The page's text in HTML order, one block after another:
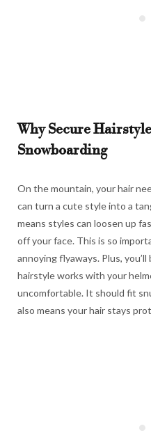
Why Secure
Snowboarding
On the mountain, your hair
can turn a cute style into a
means styles can loosen up
off your face. This is so
annoying flyaways. Plus,
hairstyle works with your
uncomfortable. It should fit
also means your hair stays